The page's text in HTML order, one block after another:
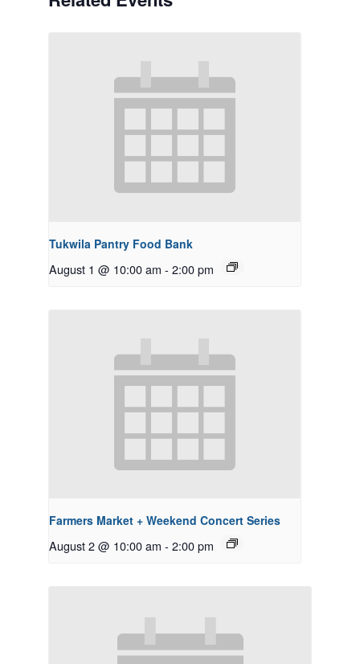
Tukwila Pantry Food Bank
August 1 @ 10:00 am - 2:00 pm
Farmers Market + Weekend Concert Series
August 2 @ 10:00 am - 2:00 pm